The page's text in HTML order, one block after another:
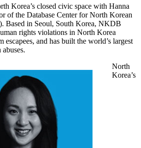
Korea’s closed civic space with Hanna
of the Database Center for North Korean
Based in Seoul, South Korea, NKDB
rights violations in North Korea
escapees, and has built the world’s largest
North
Korea’s